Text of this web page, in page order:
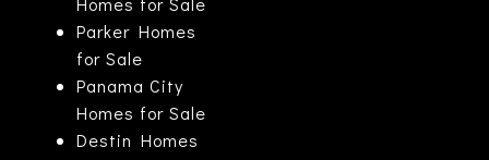
Parker Homes
for Sale
Panama City
Homes for Sale
Destin Homes